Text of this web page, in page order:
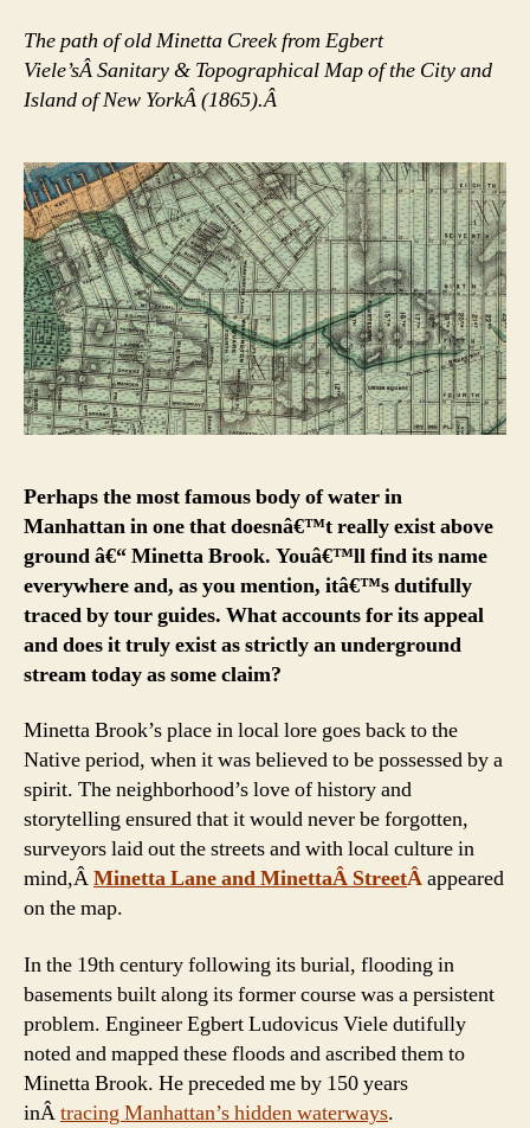
The path of old Minetta Creek from Egbert
Viele’sÂ Sanitary & Topographical Map of the City and
Island of New YorkÂ (1865).Â
Perhaps the most famous body of water in
Manhattan in one that doesnâ€™t really exist above
ground â€“ Minetta Brook. Youâ€™ll find its name
everywhere and, as you mention, itâ€™s dutifully
traced by tour guides. What accounts for its appeal
and does it truly exist as strictly an underground
stream today as some claim?
Minetta Brook’s place in local lore goes back to the
Native period, when it was believed to be possessed by a
spirit. The neighborhood’s love of history and
storytelling ensured that it would never be forgotten,
surveyors laid out the streets and with local culture in
mind,ÂMinetta Lane and MinettaÂ StreetÂappeared
on the map.
In the 19th century following its burial, flooding in
basements built along its former course was a persistent
problem. Engineer Egbert Ludovicus Viele dutifully
noted and mapped these floods and ascribed them to
Minetta Brook. He preceded me by 150 years
inÂtracing Manhattan’s hidden waterways.